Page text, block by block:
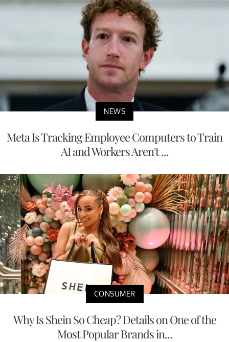
NEWS
Meta Is Tracking Employee Computers to Train
AI and Workers Aren't ...
CONSUMER
Why Is Shein So Cheap? Details on One of the
Most Popular Brands in...